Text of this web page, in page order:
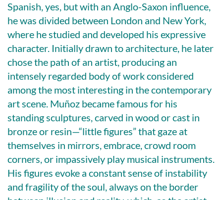
Spanish, yes, but with an Anglo-Saxon influence,
he was divided between London and New York,
where he studied and developed his expressive
character. Initially drawn to architecture, he later
chose the path of an artist, producing an
intensely regarded body of work considered
among the most interesting in the contemporary
art scene. Muñoz became famous for his
standing sculptures, carved in wood or cast in
bronze or resin—“little figures” that gaze at
themselves in mirrors, embrace, crowd room
corners, or impassively play musical instruments.
His figures evoke a constant sense of instability
and fragility of the soul, always on the border